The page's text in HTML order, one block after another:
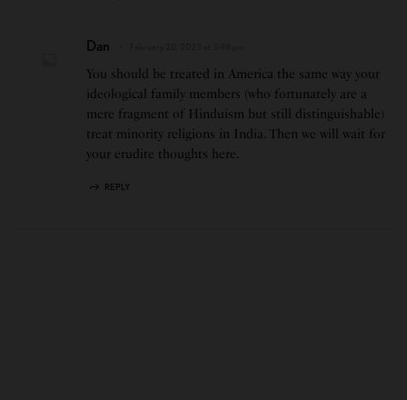
Dan
You should be treated in America the same way your
ideological family members (who fortunately are a
mere fragment of Hinduism but still distinguishable)
treat minority religions in India. Then we will wait for
your erudite thoughts here.
REPLY